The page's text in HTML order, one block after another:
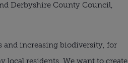
Derbyshire County Council,
and increasing biodiversity, for
residents. We want to create